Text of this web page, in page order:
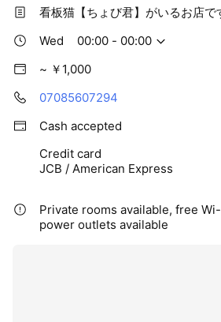
看板猫【ちょび君】がいるお店
Wed
00:00 - 00:00
~ ￥1,000
07085607294
Cash accepted
Credit card
JCB / American Express
Private rooms available, free
power outlets available